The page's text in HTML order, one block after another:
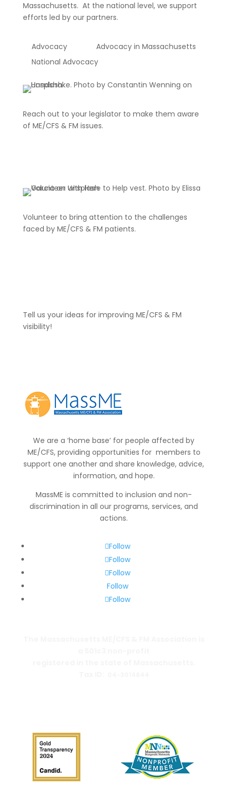
Massachusetts. At the national level, we support
efforts led by our partners.
Advocacy
Advocacy in Massachusetts
National Advocacy
Reach out to your legislator to make them aware
of ME/CFS & FM issues.
Volunteer to bring attention to the challenges
faced by ME/CFS & FM patients.
Tell us your ideas for improving ME/CFS & FM
visibility!
We are a ‘home base’ for people affected by
ME/CFS, providing opportunities for members to
support one another and share knowledge, advice,
information, and hope.
MassME is committed to inclusion and non-
discrimination in all our programs, services, and
actions.
Follow
Follow
Follow
Follow
Follow